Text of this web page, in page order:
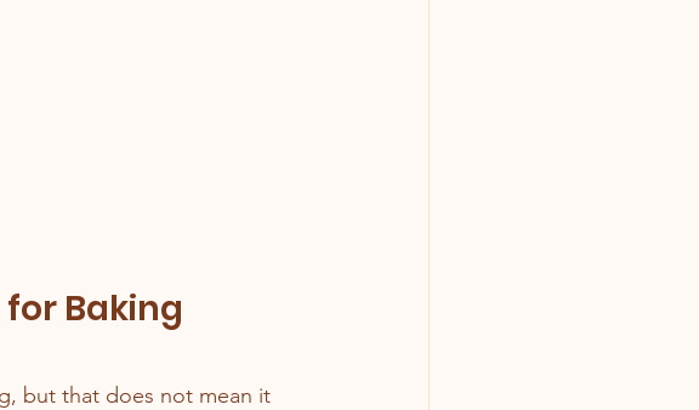
Baking
but that does not mean it